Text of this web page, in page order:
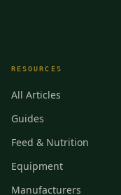
RESOURCES
All Articles
Guides
Feed & Nutrition
Equipment
Manufacturers